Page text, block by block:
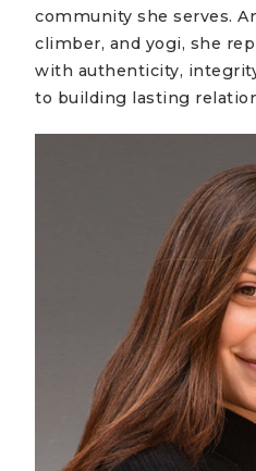
community she serves.
climber, and yogi, she
with authenticity,
to building lasting